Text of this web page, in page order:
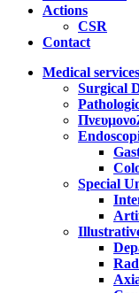
Actions
CSR
Contact
Medical services
Surgical
Special